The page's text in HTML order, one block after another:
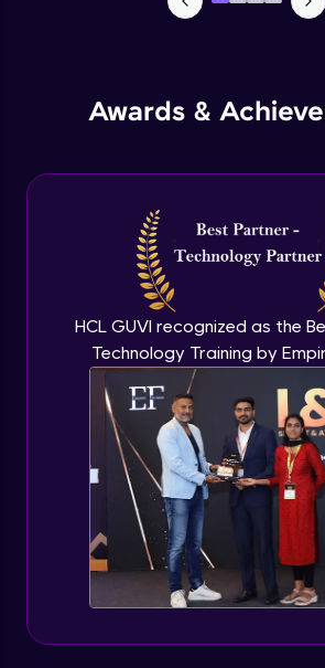
Awards &
HCL GUVI recognized as the
Technology Training by
Intermediate Module
Intermediate Module
NLP - 2B - Padding
NLP - 3A - GloVe Word
Intermediate Module
NLP - 3B - Embeddings
Intermediate Module
NLP - 4 - Fully Connected
Text Analysis
Intermediate Module
NLP - 5 - CNNs for Text
Intermediate Module